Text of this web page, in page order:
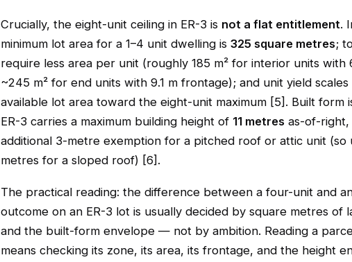
Crucially, the eight-unit ceiling in ER-3 is not a flat entitlement.
minimum lot area for a 1–4 unit dwelling is 325 square metres;
require less area per unit (roughly 185 m² for interior units with
~245 m² for end units with 9.1 m frontage); and unit yield
available lot area toward the eight-unit maximum [5]. Built form
ER-3 carries a maximum building height of 11 metres as-of-right,
additional 3-metre exemption for a pitched roof or attic unit (so
metres for a sloped roof) [6].
The practical reading: the difference between a four-unit and
outcome on an ER-3 lot is usually decided by square metres of
and the built-form envelope — not by ambition. Reading a
means checking its zone, its area, its frontage, and the height